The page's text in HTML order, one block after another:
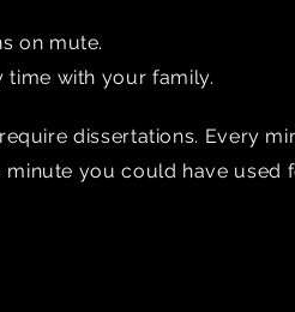
on mute.
time with your family.
dissertations. Every
you could have used